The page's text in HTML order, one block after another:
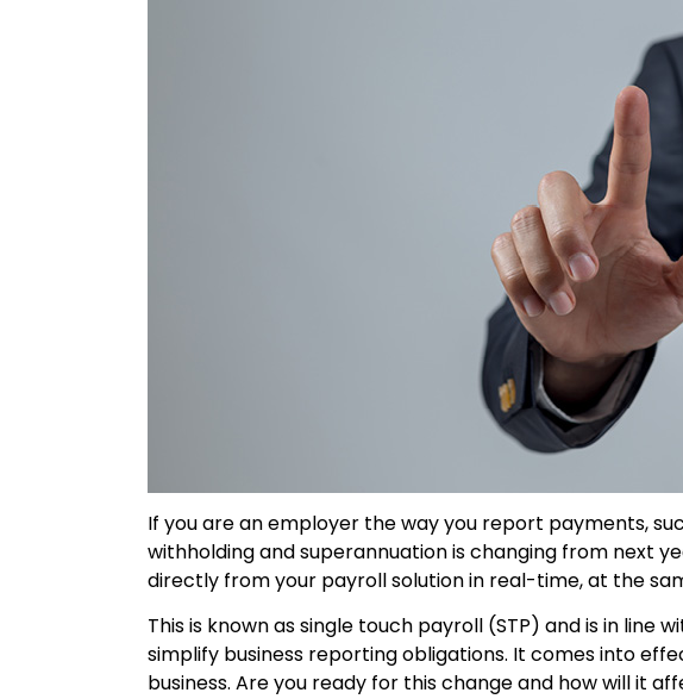
If you are an employer the way you report payments,
withholding and superannuation is changing from next
directly from your payroll solution in real-time, at the
This is known as single touch payroll (STP) and is in line
simplify business reporting obligations. It comes into
business. Are you ready for this change and how will it